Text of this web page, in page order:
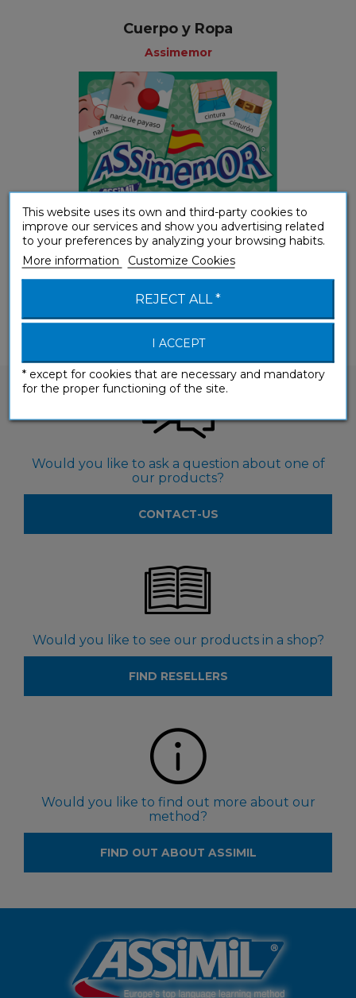
Cuerpo y Ropa
Assimemor
Would you like to ask a question about one of
our products?
CONTACT-US
Would you like to see our products in a shop?
FIND RESELLERS
Would you like to find out more about our
method?
FIND OUT ABOUT ASSIMIL
This website uses its own and third-party cookies to
improve our services and show you advertising related
to your preferences by analyzing your browsing habits.
More information
Customize Cookies
REJECT ALL *
I ACCEPT
* except for cookies that are necessary and mandatory
for the proper functioning of the site.